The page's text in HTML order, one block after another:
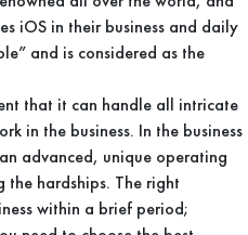
iOS in their business and daily
and is considered as the
that it can handle all intricate
in the business. In the business
advanced, unique operating
hardships. The right
within a brief period;